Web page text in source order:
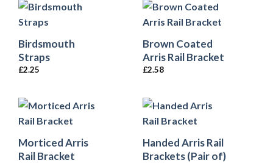
Birdsmouth
Straps
£2.25
Brown Coated
Arris Rail Bracket
£2.58
Morticed Arris
Rail Bracket
Handed Arris Rail
Brackets (Pair of)